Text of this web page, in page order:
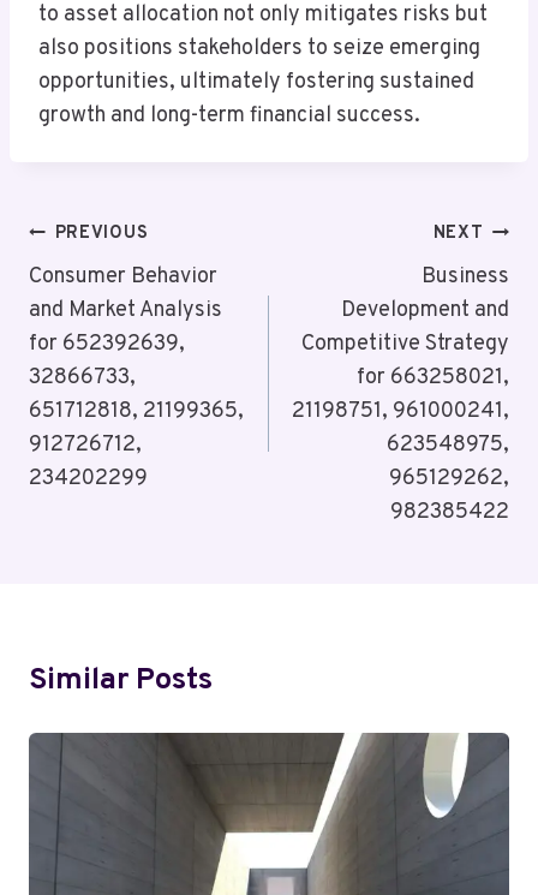
to asset allocation not only mitigates risks but
also positions stakeholders to seize emerging
opportunities, ultimately fostering sustained
growth and long-term financial success.
Post
Navigation
PREVIOUS
Consumer Behavior
and Market Analysis
for 652392639,
32866733,
651712818, 21199365,
912726712,
234202299
NEXT
Business
Development and
Competitive Strategy
for 663258021,
21198751, 961000241,
623548975,
965129262,
982385422
Similar Posts